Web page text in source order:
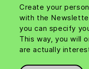
Create your
with the
you can specify
This way, you will
are actually